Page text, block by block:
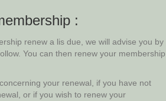
:
renew a lis due, we will advise you by
You can then renew your membership
your renewal, if you have not
or if you wish to renew your